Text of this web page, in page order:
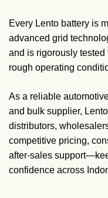
Every Lento battery is
advanced grid
and is rigorously
rough operating
As a reliable
and bulk supplier,
distributors,
competitive pricing,
after-sales
confidence across